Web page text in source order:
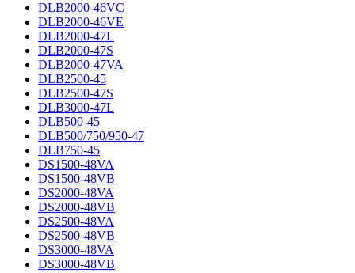
DLB2000-46VC
DLB2000-46VE
DLB2000-47L
DLB2000-47S
DLB2000-47VA
DLB2500-45
DLB2500-47S
DLB3000-47L
DLB500-45
DLB500/750/950-47
DLB750-45
DS1500-48VA
DS1500-48VB
DS2000-48VA
DS2000-48VB
DS2500-48VA
DS2500-48VB
DS3000-48VA
DS3000-48VB